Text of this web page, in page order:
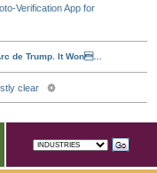
Verification App for